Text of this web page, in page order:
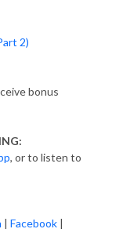
2)
bonus
, or to listen to
| Facebook |